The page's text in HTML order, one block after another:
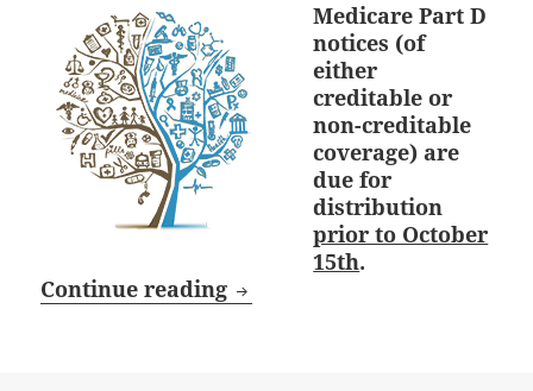
Medicare Part D
notices (of
either
creditable or
non-creditable
coverage) are
due for
distribution
prior to October
15th.
Continue reading October 15th Deadline: